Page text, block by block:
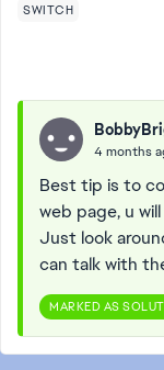
SWITCH
4 months
Best tip is to
web page, u
Just look
can talk with
MARKED AS